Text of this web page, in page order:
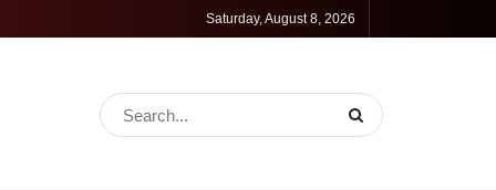
Saturday, August 8, 2026